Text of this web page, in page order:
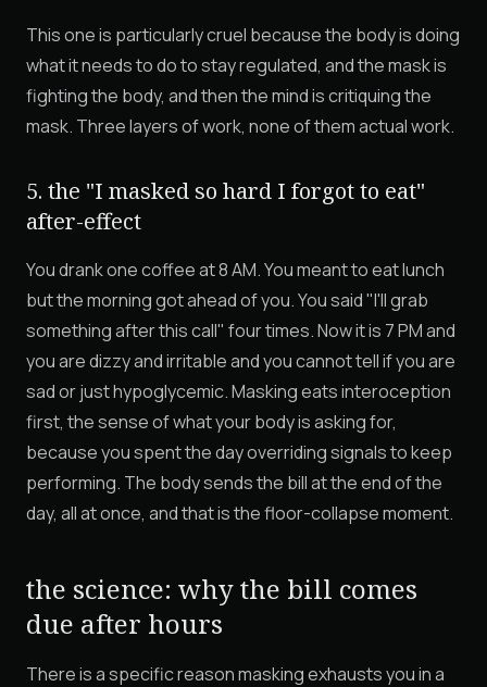
This one is particularly cruel because the body is doing
what it needs to do to stay regulated, and the mask is
fighting the body, and then the mind is critiquing the
mask. Three layers of work, none of them actual work.
5. the "I masked so hard I forgot to eat"
after-effect
You drank one coffee at 8 AM. You meant to eat lunch
but the morning got ahead of you. You said "I'll grab
something after this call" four times. Now it is 7 PM and
you are dizzy and irritable and you cannot tell if you are
sad or just hypoglycemic. Masking eats interoception
first, the sense of what your body is asking for,
because you spent the day overriding signals to keep
performing. The body sends the bill at the end of the
day, all at once, and that is the floor-collapse moment.
the science: why the bill comes
due after hours
There is a specific reason masking exhausts you in a